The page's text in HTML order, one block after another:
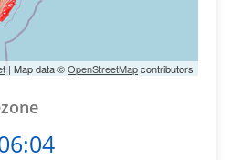
| Map data ©OpenStreetMapcontributors